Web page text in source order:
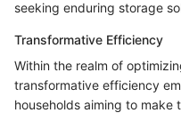
seeking enduring storage
Transformative Efficiency
Within the realm of
transformative efficiency
households aiming to make